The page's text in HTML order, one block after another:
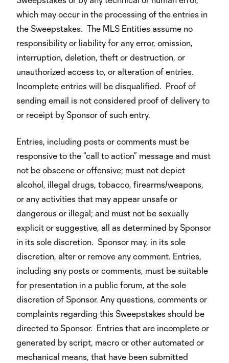
which may occur in the processing of the entries in
the Sweepstakes. The MLS Entities assume no
responsibility or liability for any error, omission,
interruption, deletion, theft or destruction, or
unauthorized access to, or alteration of entries.
Incomplete entries will be disqualified. Proof of
sending email is not considered proof of delivery to
or receipt by Sponsor of such entry.
Entries, including posts or comments must be
responsive to the “call to action” message and must
not be obscene or offensive; must not depict
alcohol, illegal drugs, tobacco, firearms/weapons,
or any activities that may appear unsafe or
dangerous or illegal; and must not be sexually
explicit or suggestive, all as determined by Sponsor
in its sole discretion. Sponsor may, in its sole
discretion, alter or remove any comment. Entries,
including any posts or comments, must be suitable
for presentation in a public forum, at the sole
discretion of Sponsor. Any questions, comments or
complaints regarding this Sweepstakes should be
directed to Sponsor. Entries that are incomplete or
generated by script, macro or other automated or
mechanical means, that have been submitted